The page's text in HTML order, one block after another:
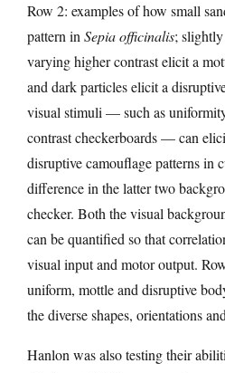
Row 2: examples of how small
pattern inSepia officinalis;
varying higher contrast elicit a
and dark particles elicit a
visual stimuli — such as
contrast checkerboards — can
disruptive camouflage patterns in
difference in the latter two
checker. Both the visual
can be quantified so that
visual input and motor output.
uniform, mottle and disruptive
the diverse shapes, orientations
Hanlon was also testing their